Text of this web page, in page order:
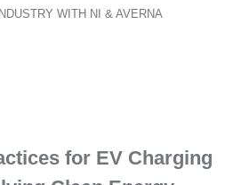
WITH NI & AVERNA
for EV Charging